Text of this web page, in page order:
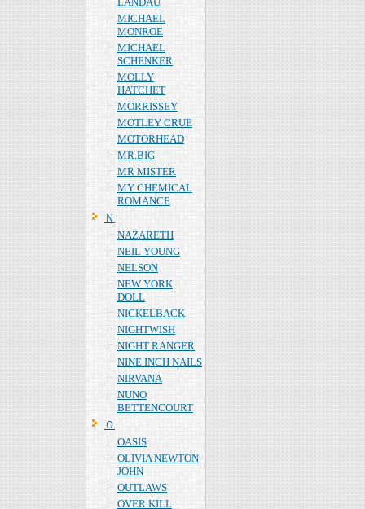
MICHAEL
MONROE
MICHAEL
SCHENKER
MOLLY
HATCHET
MORRISSEY
MOTLEY CRUE
MOTORHEAD
MR.BIG
MR MISTER
MY CHEMICAL
ROMANCE
Ｎ
NAZARETH
NEIL YOUNG
NELSON
NEW YORK
DOLL
NICKELBACK
NIGHTWISH
NIGHT RANGER
NINE INCH NAILS
NIRVANA
NUNO
BETTENCOURT
Ｏ
OASIS
OLIVIA NEWTON
JOHN
OUTLAWS
OVER KILL